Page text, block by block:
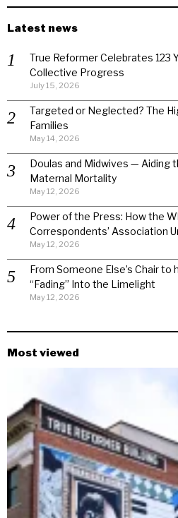
Latest news
True Reformer Celebrates 123
Collective Progress
July 15, 2026
Targeted or Neglected? The
Families
May 14, 2026
Doulas and Midwives — Aiding
Maternal Mortality
May 12, 2026
Power of the Press: How the
Correspondents’ Association
May 12, 2026
From Someone Else’s Chair to
“Fading” Into the Limelight
May 12, 2026
Most viewed